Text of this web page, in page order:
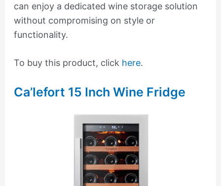
can enjoy a dedicated wine storage solution
without compromising on style or
functionality.
To buy this product, click here.
Ca’lefort 15 Inch Wine Fridge